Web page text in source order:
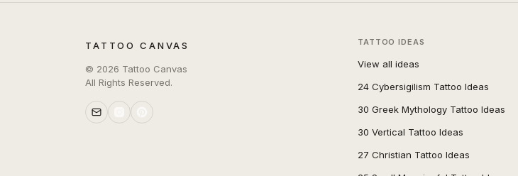
TATTOO CANVAS
© 2026 Tattoo Canvas
All Rights Reserved.
TATTOO IDEAS
View all ideas
24 Cybersigilism Tattoo Ideas
30 Greek Mythology Tattoo Ideas
30 Vertical Tattoo Ideas
27 Christian Tattoo Ideas